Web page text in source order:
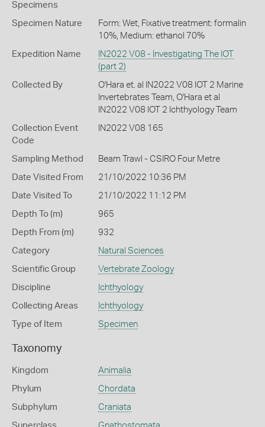
Specimens
Specimen Nature
Form: Wet, Fixative treatment: formalin
10%, Medium: ethanol 70%
Expedition Name
IN2022 V08 - Investigating The IOT
(part 2)
Collected By
O'Hara et. al IN2022 V08 IOT 2 Marine
Invertebrates Team, O'Hara et al
IN2022 V08 IOT 2 Ichthyology Team
Collection Event
Code
IN2022 V08 165
Sampling Method Beam Trawl - CSIRO Four Metre
Date Visited From 21/10/2022 10:36 PM
Date Visited To 21/10/2022 11:12 PM
Depth To (m) 965
Depth From (m) 932
Category Natural Sciences
Scientific Group Vertebrate Zoology
Discipline Ichthyology
Collecting Areas Ichthyology
Type of Item Specimen
Taxonomy
Kingdom Animalia
Phylum Chordata
Subphylum Craniata